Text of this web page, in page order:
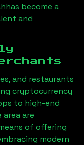
has become a
and
and restaurants
cryptocurrency
to high-end
are
of offering
modern